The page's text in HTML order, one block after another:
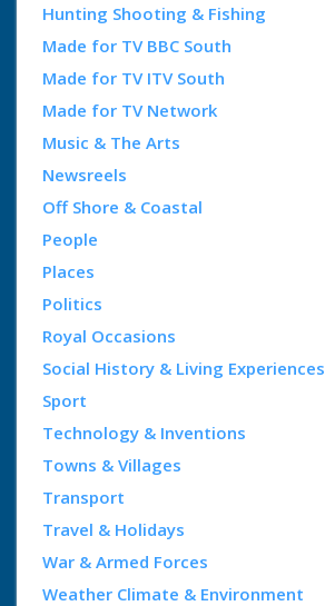
Hunting Shooting & Fishing
Made for TV BBC South
Made for TV ITV South
Made for TV Network
Music & The Arts
Newsreels
Off Shore & Coastal
People
Places
Politics
Royal Occasions
Social History & Living Experiences
Sport
Technology & Inventions
Towns & Villages
Transport
Travel & Holidays
War & Armed Forces
Weather Climate & Environment